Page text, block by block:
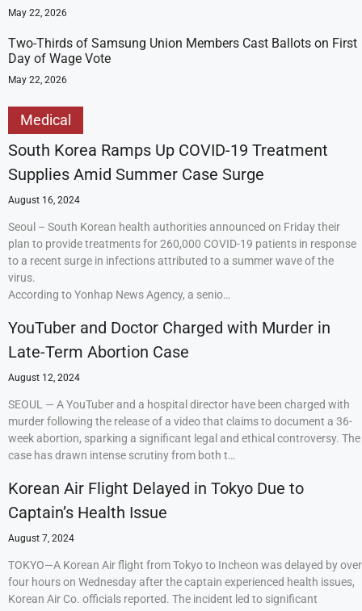
May 22, 2026
Two-Thirds of Samsung Union Members Cast Ballots on First
Day of Wage Vote
May 22, 2026
Medical
South Korea Ramps Up COVID-19 Treatment
Supplies Amid Summer Case Surge
August 16, 2024
Seoul – South Korean health authorities announced on Friday their
plan to provide treatments for 260,000 COVID-19 patients in response
to a recent surge in infections attributed to a summer wave of the
virus.
According to Yonhap News Agency, a senio…
YouTuber and Doctor Charged with Murder in
Late-Term Abortion Case
August 12, 2024
SEOUL — A YouTuber and a hospital director have been charged with
murder following the release of a video that claims to document a 36-
week abortion, sparking a significant legal and ethical controversy. The
case has drawn intense scrutiny from both t…
Korean Air Flight Delayed in Tokyo Due to
Captain’s Health Issue
August 7, 2024
TOKYO—A Korean Air flight from Tokyo to Incheon was delayed by over
four hours on Wednesday after the captain experienced health issues,
Korean Air Co. officials reported. The incident led to significant